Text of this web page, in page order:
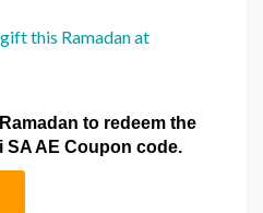
this Ramadan at
to redeem the
AE Coupon code.